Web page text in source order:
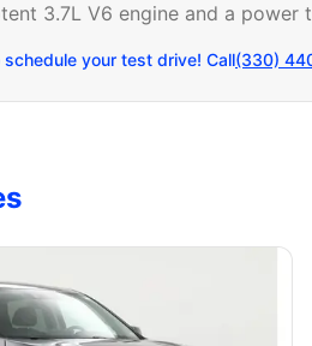
3.7L V6 engine and a
your test drive! Call(330)